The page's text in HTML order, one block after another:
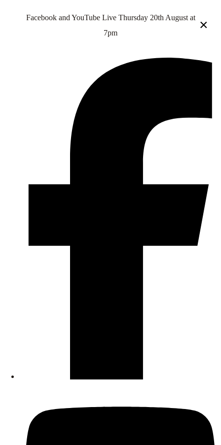
Facebook and YouTube Live Thursday 20th August at
7pm
×